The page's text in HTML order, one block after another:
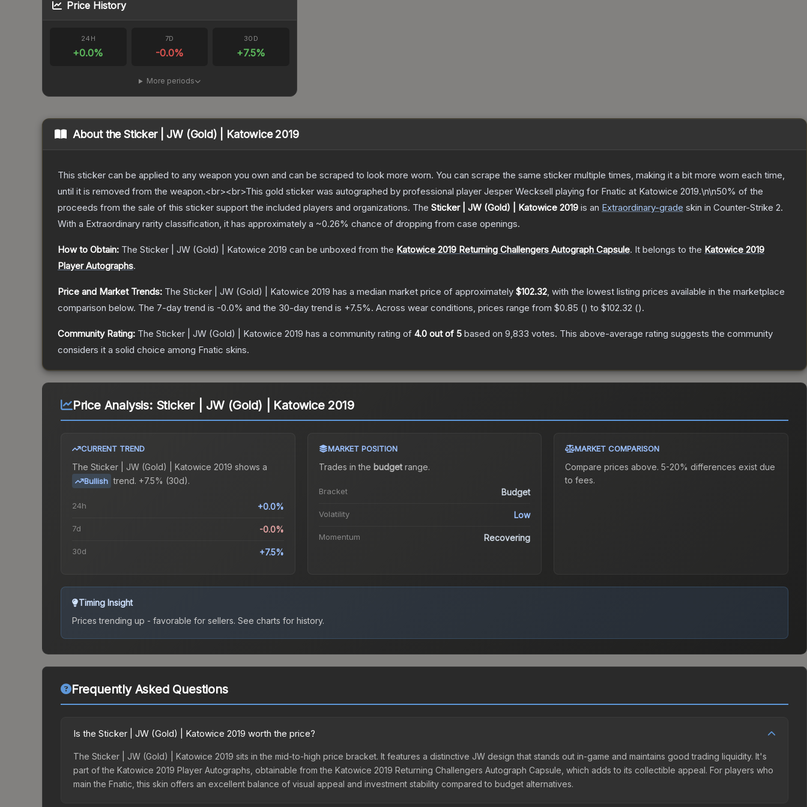
Price History
24H
+0.0%
7D
-0.0%
30D
+7.5%
More periods
About theSticker | JW (Gold) | Katowice 2019
This sticker can be applied to any weapon you own and can be scraped to look more worn. You can scrape the same sticker multiple times, making it a bit more worn each time,
until it is removed from the weapon.<br><br>This gold sticker was autographed by professional player Jesper Wecksell playing for Fnatic at Katowice 2019.\n\n50% of the
proceeds from the sale of this sticker support the included players and organizations. The Sticker | JW (Gold) | Katowice 2019 is an Extraordinary-grade skin in Counter-Strike 2.
With a Extraordinary rarity classification, it has approximately a ~0.26% chance of dropping from case openings.
How to Obtain: The Sticker | JW (Gold) | Katowice 2019 can be unboxed from the Katowice 2019 Returning Challengers Autograph Capsule. It belongs to the Katowice 2019
Player Autographs.
Price and Market Trends: The Sticker | JW (Gold) | Katowice 2019 has a median market price of approximately $102.32, with the lowest listing prices available in the marketplace
comparison below. The 7-day trend is -0.0% and the 30-day trend is +7.5%. Across wear conditions, prices range from $0.85 () to $102.32 ().
Community Rating: The Sticker | JW (Gold) | Katowice 2019 has a community rating of 4.0 out of 5 based on 9,833 votes. This above-average rating suggests the community
considers it a solid choice among Fnatic skins.
Price Analysis: Sticker | JW (Gold) | Katowice 2019
CURRENT TREND
The Sticker | JW (Gold) | Katowice 2019 shows a
Bullish trend. +7.5% (30d).
24h +0.0%
7d -0.0%
30d +7.5%
MARKET POSITION
Trades in the budgetrange.
Bracket Budget
Volatility Low
Momentum Recovering
MARKET COMPARISON
Compare prices above. 5-20% differences exist due
to fees.
Timing Insight
Prices trending up - favorable for sellers. See charts for history.
Frequently Asked Questions
Is the Sticker | JW (Gold) | Katowice 2019 worth the price?
The Sticker | JW (Gold) | Katowice 2019 sits in the mid-to-high price bracket. It features a distinctive JW design that stands out in-game and maintains good trading liquidity. It's
part of the Katowice 2019 Player Autographs, obtainable from the Katowice 2019 Returning Challengers Autograph Capsule, which adds to its collectible appeal. For players who
main the Fnatic, this skin offers an excellent balance of visual appeal and investment stability compared to budget alternatives.